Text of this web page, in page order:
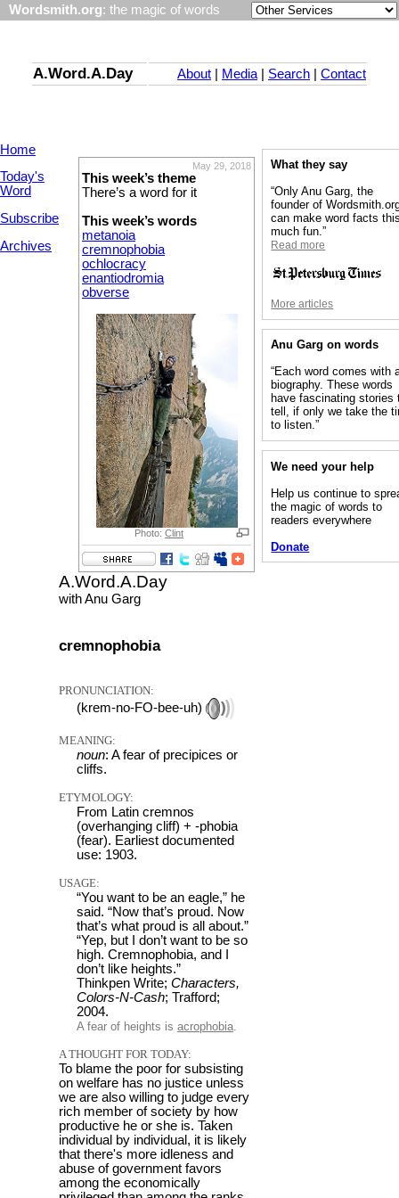
Wordsmith.org: the magic of words
A.Word.A.Day About Media| Search Contact
Home
Today's
Word
Subscribe
Archives
May 29, 2018
This week’s theme
There’s a word for it
This week’s words
metanoia
cremnophobia
ochlocracy
enantiodromia
obverse
Photo: Clint
A.Word.A.Day
with Anu Garg
cremnophobia
PRONUNCIATION:
(krem-no-FO-bee-uh)
MEANING:
noun: A fear of precipices or
cliffs.
ETYMOLOGY:
From Latin cremnos
(overhanging cliff) + -phobia
(fear). Earliest documented
use: 1903.
USAGE:
“You want to be an eagle,” he
said. “Now that’s proud. Now
that’s what proud is all about.”
“Yep, but I don’t want to be so
high. Cremnophobia, and I
don’t like heights.”
Thinkpen Write; Characters,
Colors-N-Cash; Trafford;
2004.
A fear of heights is acrophobia
A THOUGHT FOR TODAY:
To blame the poor for subsisting
on welfare has no justice unless
we are also willing to judge every
rich member of society by how
productive he or she is. Taken
individual by individual, it is likely
that there's more idleness and
abuse of government favors
among the economically
What they say
“Only Anu Garg, the
founder of
can make word facts
much fun.”
Read more
More articles
Anu Garg on words
“Each word comes with
biography. These words
have fascinating stories
tell, if only we take the
to listen.”
We need your help
Help us continue to
the magic of words to
readers everywhere
Donate